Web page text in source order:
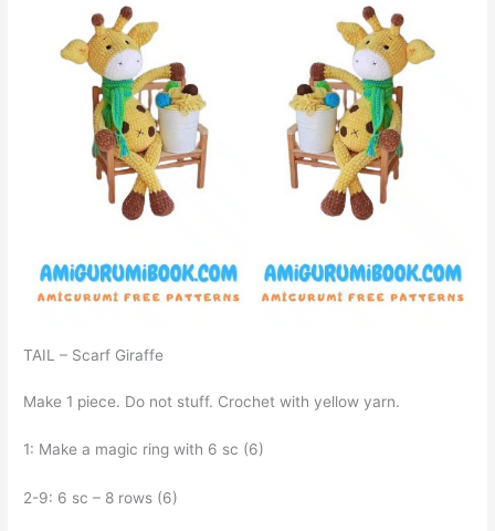
TAIL – Scarf Giraffe
Make 1 piece. Do not stuff. Crochet with yellow yarn.
1: Make a magic ring with 6 sc (6)
2-9: 6 sc – 8 rows (6)